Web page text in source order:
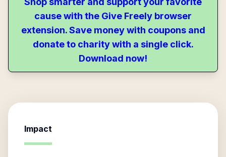
cause with the Give Freely browser
extension. Save money with coupons and
donate to charity with a single click.
Download now!
Impact